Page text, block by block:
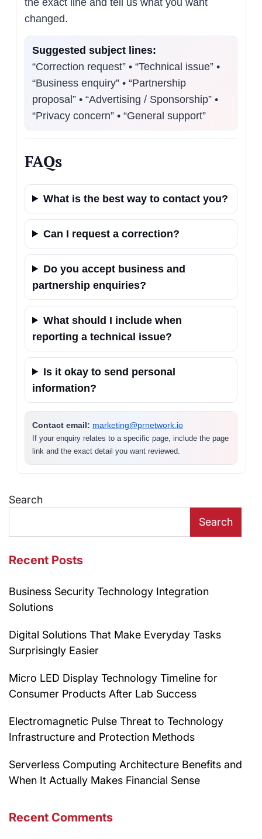
changed.
Suggested subject lines:
“Correction request” • “Technical issue” •
“Business enquiry” • “Partnership
proposal” • “Advertising / Sponsorship” •
“Privacy concern” • “General support”
FAQs
What is the best way to contact you?
Can I request a correction?
Do you accept business and
partnership enquiries?
What should I include when
reporting a technical issue?
Is it okay to send personal
information?
Contact email: marketing@prnetwork.io
If your enquiry relates to a specific page, include the page
link and the exact detail you want reviewed.
Search
Search
Recent Posts
Business Security Technology Integration
Solutions
Digital Solutions That Make Everyday Tasks
Surprisingly Easier
Micro LED Display Technology Timeline for
Consumer Products After Lab Success
Electromagnetic Pulse Threat to Technology
Infrastructure and Protection Methods
Serverless Computing Architecture Benefits and
When It Actually Makes Financial Sense
Recent Comments